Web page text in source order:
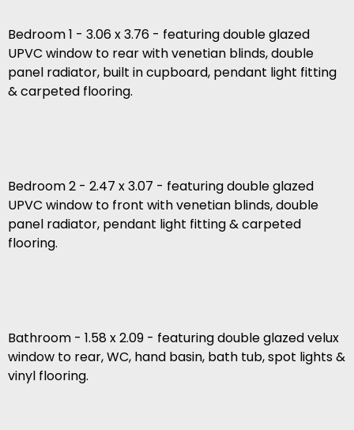
Bedroom 1 - 3.06 x 3.76 - featuring double glazed
UPVC window to rear with venetian blinds, double
panel radiator, built in cupboard, pendant light fitting
& carpeted flooring.
Bedroom 2 - 2.47 x 3.07 - featuring double glazed
UPVC window to front with venetian blinds, double
panel radiator, pendant light fitting & carpeted
flooring.
Bathroom - 1.58 x 2.09 - featuring double glazed velux
window to rear, WC, hand basin, bath tub, spot lights &
vinyl flooring.